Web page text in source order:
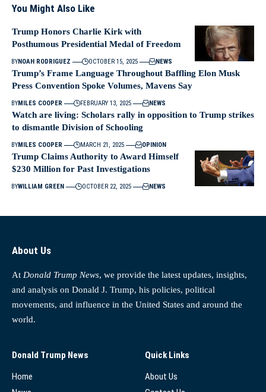
You Might Also Like
Trump Honors Charlie Kirk with
Posthumous Presidential Medal of Freedom
BYNOAH RODRIGUEZ OCTOBER 15, 2025 NEWS
Trump’s Frame Language Throughout Baffling Elon Musk
Press Convention Spoke Volumes, Mavens Say
BYMILES COOPER FEBRUARY 13, 2025 NEWS
Watch are living: Scholars rally in opposition to Trump strikes
to dismantle Division of Schooling
BYMILES COOPER MARCH 21, 2025 OPINION
Trump Claims Authority to Award Himself
$230 Million for Past Investigations
BYWILLIAM GREEN OCTOBER 22, 2025 NEWS
About Us
At Donald Trump News, we provide the latest updates, insights,
and analysis on Donald J. Trump, his policies, political
movements, and influence in the United States and around the
world.
Donald Trump News
Home
Quick Links
About Us